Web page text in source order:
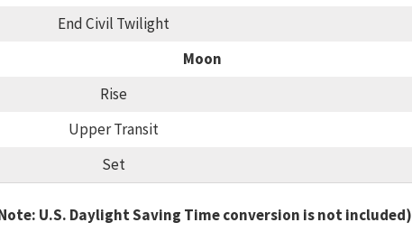
End Civil Twilight
Moon
Rise
Upper Transit
Set
U.S. Daylight Saving Time conversion is not included)